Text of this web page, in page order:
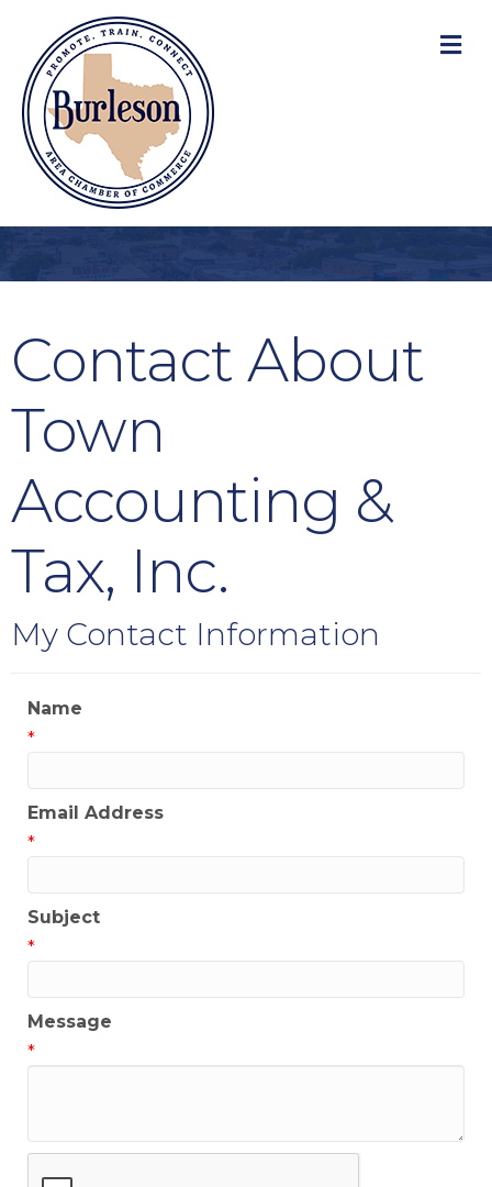
Contact About
Town
Accounting &
Tax, Inc.
My Contact Information
Name
*
Email Address
*
Subject
*
Message
*